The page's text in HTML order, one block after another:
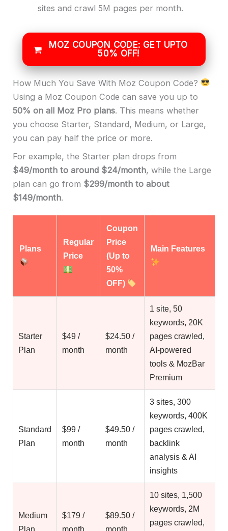
sites and crawl 5M pages per month.
MOZ COUPON CODE: GET UPTO
50% OFF!
How Much You Save With Moz Coupon Code?
Using a Moz Coupon Code can save you up to
50% on all Moz Pro plans. This means whether
you choose Starter, Standard, Medium, or Large,
you can pay half the price or more.
For example, the Starter plan drops from
$49/month to around $24/month, while the Large
plan can go from $299/month to about
$149/month.
Plans
Regular
Price
Coupon
Price
(Up to
50%
OFF)
Main Features
Starter
Plan
$49 /
month
$24.50 /
month
1 site, 50
keywords, 20K
pages crawled,
AI-powered
tools & MozBar
Premium
Standard
Plan
$99 /
month
$49.50 /
month
3 sites, 300
keywords, 400K
pages crawled,
backlink
analysis & AI
insights
Medium
Plan
$179 /
month
$89.50 /
month
10 sites, 1,500
keywords, 2M
pages crawled,